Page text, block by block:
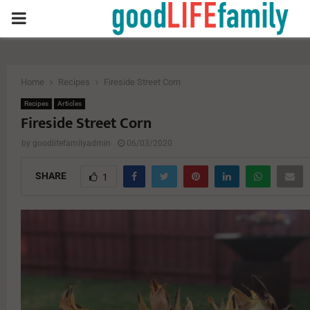
PRIMARY
Home Recipes Fireside Street Corn
Recipes Articles
Fireside Street Corn
by goodlifefamilyadmin 06/03/2020
SHARE 1